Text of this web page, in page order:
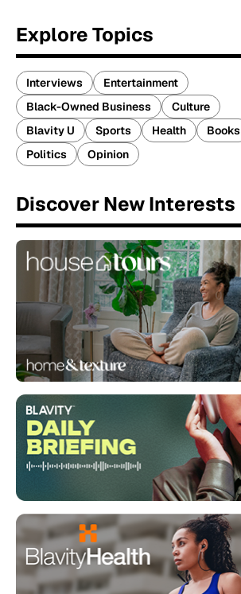
Explore Topics
Interviews
Entertainment
Black-Owned Business
Culture
Blavity U
Sports Health
Books
Politics
Opinion
Discover New Interests